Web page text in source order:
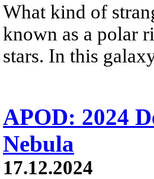
What kind of
known as a polar
stars. In this
APOD: 2024
Nebula
17.12.2024